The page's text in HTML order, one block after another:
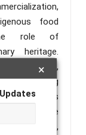
×
food
role of
heritage.
covering
Findings
foods are
heritage,